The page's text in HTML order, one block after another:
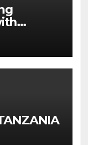
original
and